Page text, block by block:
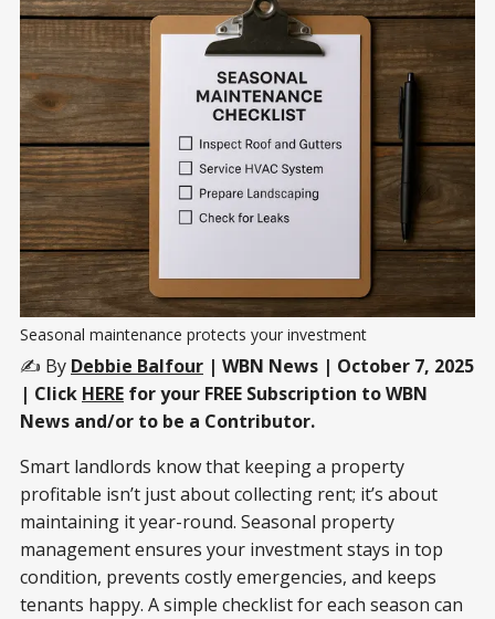
Seasonal maintenance protects your investment
✍️ By Debbie Balfour | WBN News | October 7, 2025
| Click HERE for your FREE Subscription to WBN
News and/or to be a Contributor.
Smart landlords know that keeping a property
profitable isn’t just about collecting rent; it’s about
maintaining it year-round. Seasonal property
management ensures your investment stays in top
condition, prevents costly emergencies, and keeps
tenants happy. A simple checklist for each season can